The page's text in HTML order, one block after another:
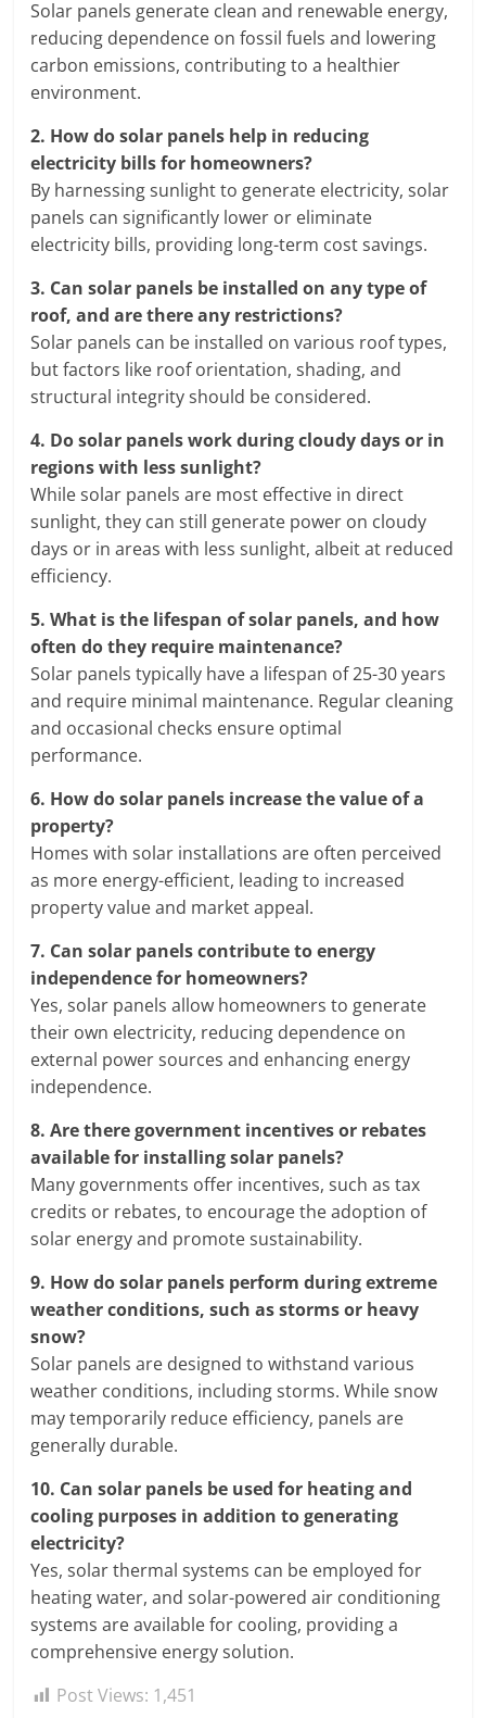
Solar panels generate clean and renewable energy,
reducing dependence on fossil fuels and lowering
carbon emissions, contributing to a healthier
environment.
2. How do solar panels help in reducing
electricity bills for homeowners?
By harnessing sunlight to generate electricity, solar
panels can significantly lower or eliminate
electricity bills, providing long-term cost savings.
3. Can solar panels be installed on any type of
roof, and are there any restrictions?
Solar panels can be installed on various roof types,
but factors like roof orientation, shading, and
structural integrity should be considered.
4. Do solar panels work during cloudy days or in
regions with less sunlight?
While solar panels are most effective in direct
sunlight, they can still generate power on cloudy
days or in areas with less sunlight, albeit at reduced
efficiency.
5.What is the lifespan of solar panels, and how
often do they require maintenance?
Solar panels typically have a lifespan of 25-30 years
and require minimal maintenance. Regular cleaning
and occasional checks ensure optimal
performance.
6. How do solar panels increase the value of a
property?
Homes with solar installations are often perceived
as more energy-efficient, leading to increased
property value and market appeal.
7. Can solar panels contribute to energy
independence for homeowners?
Yes, solar panels allow homeowners to generate
their own electricity, reducing dependence on
external power sources and enhancing energy
independence.
8.Are there government incentives or rebates
available for installing solar panels?
Many governments offer incentives, such as tax
credits or rebates, to encourage the adoption of
solar energy and promote sustainability.
9. How do solar panels perform during extreme
weather conditions, such as storms or heavy
snow?
Solar panels are designed to withstand various
weather conditions, including storms. While snow
may temporarily reduce efficiency, panels are
generally durable.
10. Can solar panels be used for heating and
cooling purposes in addition to generating
electricity?
Yes, solar thermal systems can be employed for
heating water, and solar-powered air conditioning
systems are available for cooling, providing a
comprehensive energy solution.
Post Views: 1,451